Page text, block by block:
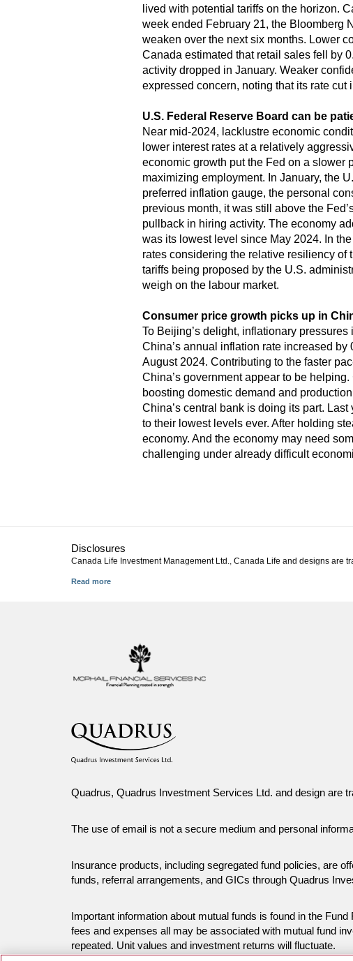
lived with potential tariffs on the horizon.
week ended February 21, the Bloomberg
weaken over the next six months. Lower
Canada estimated that retail sales fell by
activity dropped in January. Weaker
expressed concern, noting that its rate
U.S. Federal Reserve Board can be
Near mid-2024, lacklustre economic
lower interest rates at a relatively
economic growth put the Fed on a slower
maximizing employment. In January, the
preferred inflation gauge, the personal
previous month, it was still above the
pullback in hiring activity. The economy
was its lowest level since May 2024. In
rates considering the relative resiliency of
tariffs being proposed by the U.S.
weigh on the labour market.
Consumer price growth picks up in
To Beijing’s delight, inflationary
China’s annual inflation rate increased
August 2024. Contributing to the faster
China’s government appear to be
boosting domestic demand and
China’s central bank is doing its part.
to their lowest levels ever. After holding
economy. And the economy may need
challenging under already difficult
Disclosures
Canada Life Investment Management Ltd., Canada Life and designs are
This commentary represents Canada Life Investment Management Ltd.'s
Quadrus, Quadrus Investment Services Ltd. and design are
The use of email is not a secure medium and personal
Insurance products, including segregated fund policies, are
funds, referral arrangements, and GICs through Quadrus
Important information about mutual funds is found in the
fees and expenses all may be associated with mutual fund
repeated. Unit values and investment returns will fluctuate.